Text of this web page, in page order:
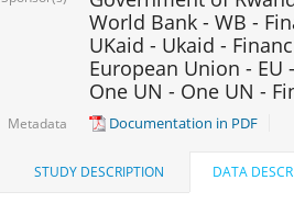
World Bank - WB -
UKaid - Ukaid -
European Union - EU
One UN - One UN -
Metadata Documentation in PDF
STUDY DESCRIPTION DATA